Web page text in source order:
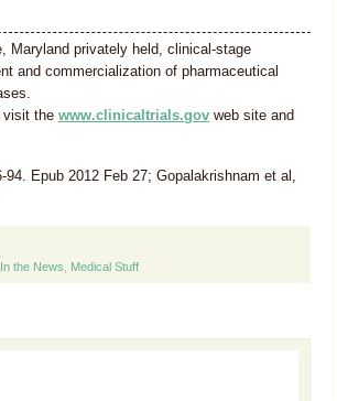
Maryland privately held, clinical-stage
and commercialization of pharmaceutical
visit the www.clinicaltrials.gov web site and
94. Epub 2012 Feb 27; Gopalakrishnam et al,
In the News Medical Stuff